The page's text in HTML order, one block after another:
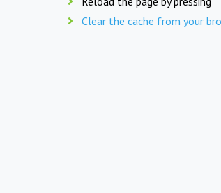
Clear the cache from your